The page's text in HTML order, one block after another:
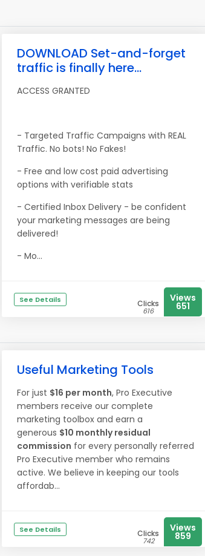
DOWNLOAD Set-and-forget
traffic is finally here...
ACCESS GRANTED
- Targeted Traffic Campaigns with REAL
Traffic. No bots! No Fakes!
- Free and low cost paid advertising
options with verifiable stats
- Certified Inbox Delivery - be confident
your marketing messages are being
delivered!
- Mo...
See Details Clicks
616
Views
651
Useful Marketing Tools
For just $16 per month, Pro Executive
members receive our complete
marketing toolbox and earn a
generous $10 monthly residual
commission for every personally referred
Pro Executive member who remains
active. We believe in keeping our tools
affordab...
See Details Clicks
742
Views
859